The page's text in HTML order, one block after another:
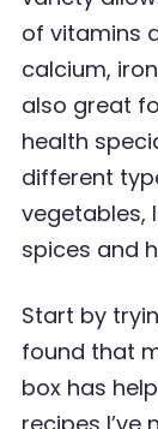
of vitamins
calcium,
also great
health
different
vegetables,
spices and
Start by
found that
box has